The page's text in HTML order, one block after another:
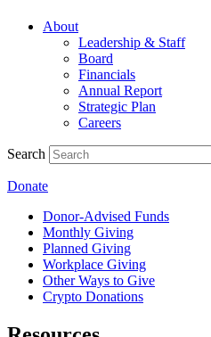
About
Leadership & Staff
Board
Financials
Annual Report
Strategic Plan
Careers
Search
Donate
Donor-Advised Funds
Monthly Giving
Planned Giving
Workplace Giving
Other Ways to Give
Crypto Donations